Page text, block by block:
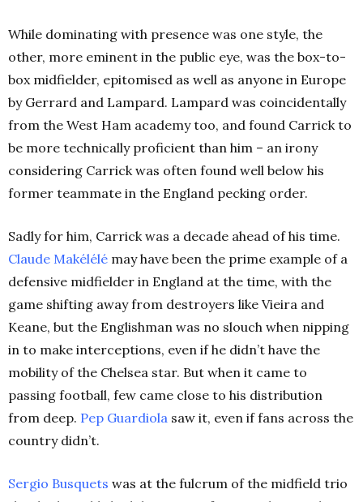
While dominating with presence was one style, the
other, more eminent in the public eye, was the box-to-
box midfielder, epitomised as well as anyone in Europe
by Gerrard and Lampard. Lampard was coincidentally
from the West Ham academy too, and found Carrick to
be more technically proficient than him – an irony
considering Carrick was often found well below his
former teammate in the England pecking order.
Sadly for him, Carrick was a decade ahead of his time.
Claude Makélélé may have been the prime example of a
defensive midfielder in England at the time, with the
game shifting away from destroyers like Vieira and
Keane, but the Englishman was no slouch when nipping
in to make interceptions, even if he didn’t have the
mobility of the Chelsea star. But when it came to
passing football, few came close to his distribution
from deep. Pep Guardiola saw it, even if fans across the
country didn’t.
Sergio Busquets was at the fulcrum of the midfield trio